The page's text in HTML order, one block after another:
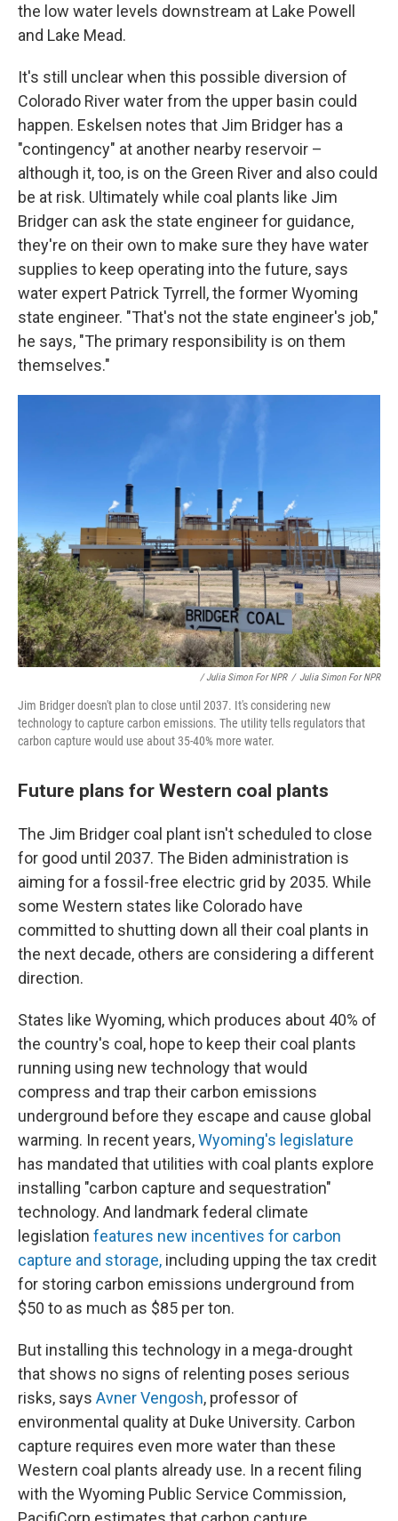
the low water levels downstream at Lake Powell
and Lake Mead.
It's still unclear when this possible diversion of
Colorado River water from the upper basin could
happen. Eskelsen notes that Jim Bridger has a
"contingency" at another nearby reservoir –
although it, too, is on the Green River and also could
be at risk. Ultimately while coal plants like Jim
Bridger can ask the state engineer for guidance,
they're on their own to make sure they have water
supplies to keep operating into the future, says
water expert Patrick Tyrrell, the former Wyoming
state engineer. "That's not the state engineer's job,"
he says, "The primary responsibility is on them
themselves."
/ Julia Simon For NPR / Julia Simon For NPR
Jim Bridger doesn't plan to close until 2037. It's considering new
technology to capture carbon emissions. The utility tells regulators that
carbon capture would use about 35-40% more water.
Future plans for Western coal plants
The Jim Bridger coal plant isn't scheduled to close
for good until 2037. The Biden administration is
aiming for a fossil-free electric grid by 2035. While
some Western states like Colorado have
committed to shutting down all their coal plants in
the next decade, others are considering a different
direction.
States like Wyoming, which produces about 40% of
the country's coal, hope to keep their coal plants
running using new technology that would
compress and trap their carbon emissions
underground before they escape and cause global
warming. In recent years,Wyoming's legislature
has mandated that utilities with coal plants explore
installing "carbon capture and sequestration"
technology. And landmark federal climate
legislation features new incentives for carbon
capture and storage, including upping the tax credit
for storing carbon emissions underground from
$50 to as much as $85 per ton.
But installing this technology in a mega-drought
that shows no signs of relenting poses serious
risks, says Avner Vengosh, professor of
environmental quality at Duke University. Carbon
capture requires even more water than these
Western coal plants already use. In a recent filing
with the Wyoming Public Service Commission,